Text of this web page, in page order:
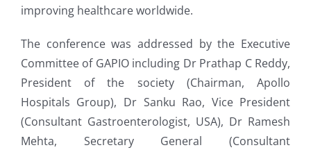
improving healthcare worldwide.
The conference was addressed by the Executive
Committee of GAPIO including Dr Prathap C Reddy,
President of the society (Chairman, Apollo
Hospitals Group), Dr Sanku Rao, Vice President
(Consultant Gastroenterologist, USA), Dr Ramesh
Mehta, Secretary General (Consultant